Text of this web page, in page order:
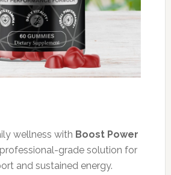
wellness with Boost Power
grade solution for
and sustained energy.